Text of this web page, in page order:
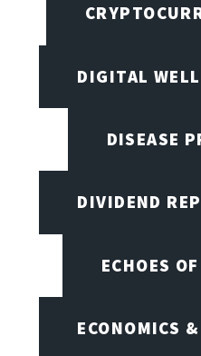
DIGITAL
DISEASE
DIVIDEND
ECHOES
ECONOMICS